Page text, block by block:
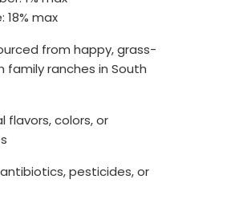
18% max
from happy, grass-
ranches in South
flavors, colors, or
pesticides, or